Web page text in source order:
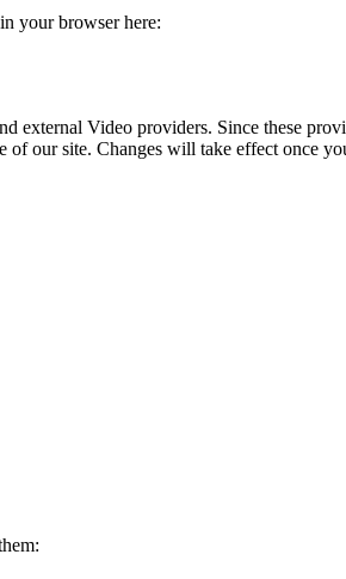
your browser here:
external Video providers. Since these
our site. Changes will take effect once